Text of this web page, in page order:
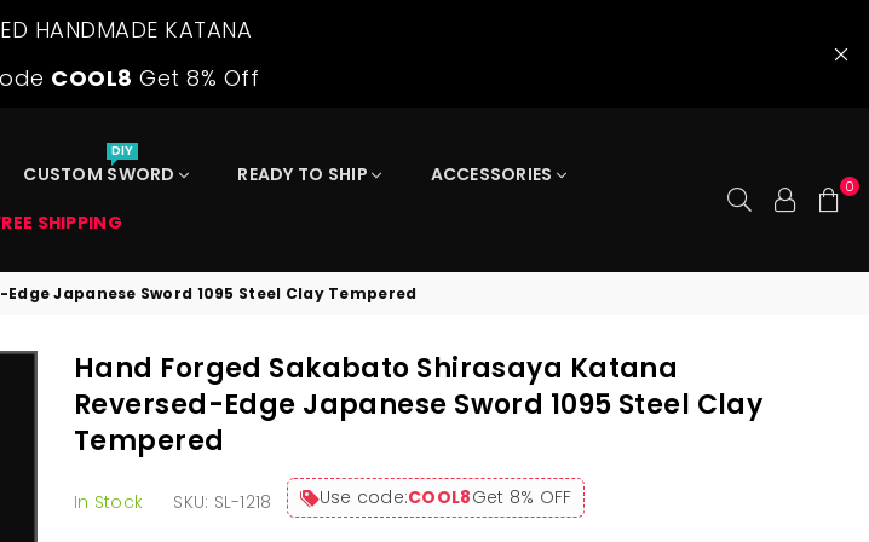
HANDMADE KATANA
COOL8 Get 8% Off
CUSTOM SWORD
DIY
READY TO SHIP
ACCESSORIES
SHIPPING
0
Japanese Sword 1095 Steel Clay Tempered
Hand Forged Sakabato Shirasaya Katana
Reversed-Edge Japanese Sword 1095 Steel Clay
Tempered
In Stock SKU: SL-1218 Use code:COOL8Get 8% OFF